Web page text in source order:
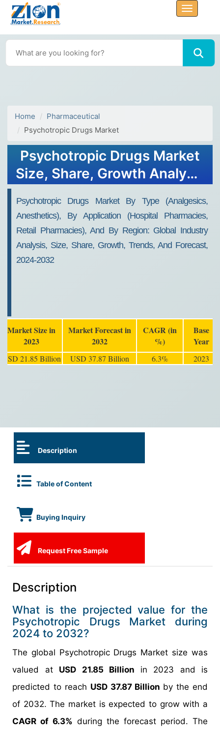
Home
Pharmaceutical
Psychotropic Drugs Market
Psychotropic Drugs Market
Size, Share, Growth Analysis
Psychotropic Drugs Market By Type (Analgesics,
Anesthetics), By Application (Hospital Pharmacies,
Retail Pharmacies), And By Region: Global Industry
Analysis, Size, Share, Growth, Trends, And Forecast,
2024-2032
Market Size in
2023
Market Forecast in
2032
CAGR (in
%)
Base
Year
USD 21.85 Billion USD 37.87 Billion 6.3% 2023
Description
Table of Content
Buying Inquiry
Request Free Sample
Description
What is the projected value for the
Psychotropic Drugs Market during
2024 to 2032?
The global Psychotropic Drugs Market size was
valued at USD 21.85 Billion in 2023 and is
predicted to reach USD 37.87 Billion by the end
of 2032. The market is expected to grow with a
CAGR of 6.3% during the forecast period. The